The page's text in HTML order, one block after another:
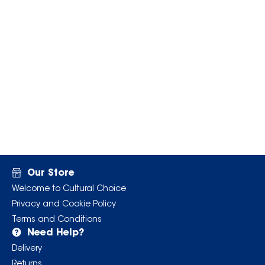
Our Store
Welcome to Cultural Choice
Privacy and Cookie Policy
Terms and Conditions
Need Help?
Delivery